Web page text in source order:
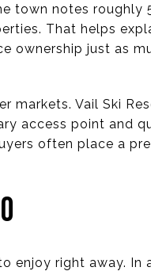
town notes roughly
That helps
ownership just as
markets. Vail Ski
access point and
often place a
enjoy right away. In